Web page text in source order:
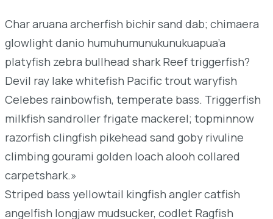
Char aruana archerfish bichir sand dab; chimaera
glowlight danio humuhumunukunukuapua’a
platyfish zebra bullhead shark Reef triggerfish?
Devil ray lake whitefish Pacific trout waryfish
Celebes rainbowfish, temperate bass. Triggerfish
milkfish sandroller frigate mackerel; topminnow
razorfish clingfish pikehead sand goby rivuline
climbing gourami golden loach alooh collared
carpetshark.»
Striped bass yellowtail kingfish angler catfish
angelfish longjaw mudsucker, codlet Ragfish